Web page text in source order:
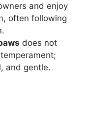
and enjoy
often following
does not
and gentle.